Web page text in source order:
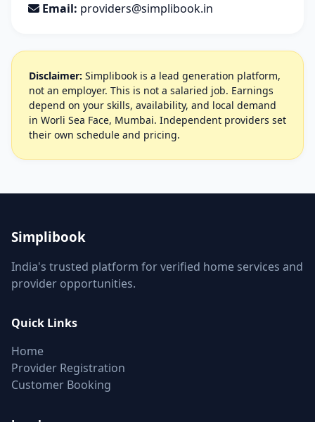
Email: providers@simplibook.in
Disclaimer: Simplibook is a lead generation platform,
not an employer. This is not a salaried job. Earnings
depend on your skills, availability, and local demand
in Worli Sea Face, Mumbai. Independent providers set
their own schedule and pricing.
Simplibook
India's trusted platform for verified home services and
provider opportunities.
Quick Links
Home
Provider Registration
Customer Booking